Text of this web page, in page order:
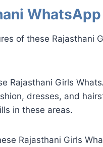
of these Rajasthani
Rajasthani Girls
dresses, and
in these areas.
Rajasthani Girls